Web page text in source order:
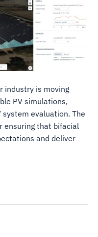
industry is moving
PV simulations,
evaluation. The
ensuring that bifacial
and deliver